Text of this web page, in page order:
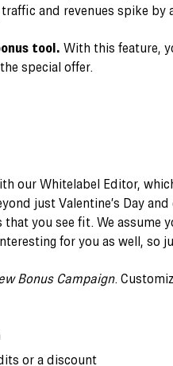
and revenues spike by
tool. With this feature,
special offer.
our Whitelabel Editor,
just Valentine’s Day
you see fit. We assume
for you as well, so
Bonus Campaign.
or a discount